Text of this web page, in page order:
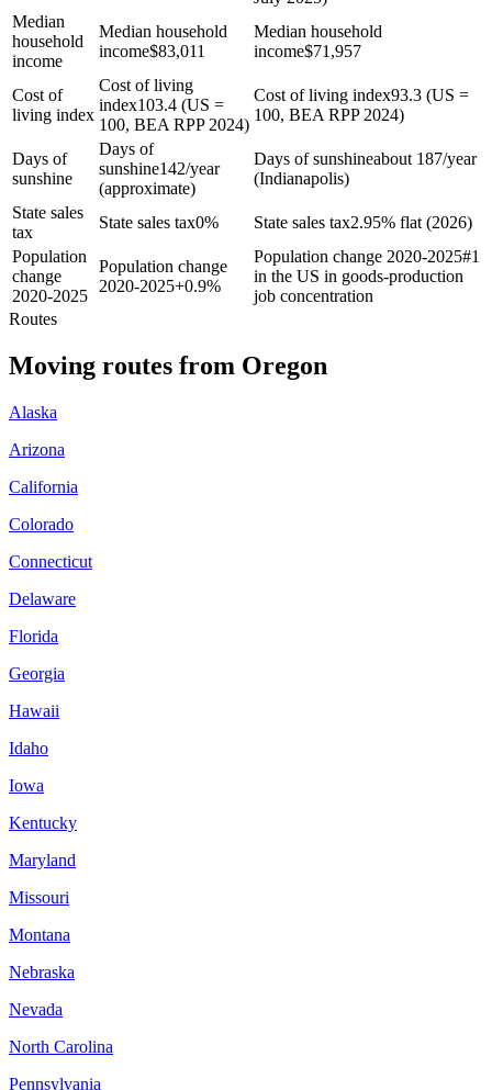
Median
household
income
Median household
income$83,011
Median household
income$71,957
Cost of
living index
Cost of living
index103.4 (US =
100, BEA RPP 2024)
Cost of living index93.3 (US =
100, BEA RPP 2024)
Days of
sunshine
Days of
sunshine142/year
(approximate)
Days of sunshineabout 187/year
(Indianapolis)
State sales
tax
State sales tax0% State sales tax2.95% flat (2026)
Population
change
2020-2025
Population change
2020-2025+0.9%
Population change 2020-2025#1
in the US in goods-production
job concentration
Routes
Moving routes from Oregon
Alaska
Arizona
California
Colorado
Connecticut
Delaware
Florida
Georgia
Hawaii
Idaho
Iowa
Kentucky
Maryland
Missouri
Montana
Nebraska
Nevada
North Carolina
Pennsylvania